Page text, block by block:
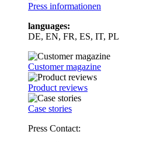
Press informationen
languages:
DE, EN, FR, ES, IT, PL
Customer magazine
Product reviews
Case stories
Press Contact: